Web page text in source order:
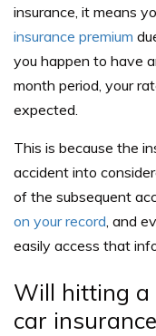
insurance , it means
insurance premium
you happen to have
month period, your
expected.
This is because the
accident into
of the subsequent
on your record , and
easily access that
Will hitting a
car